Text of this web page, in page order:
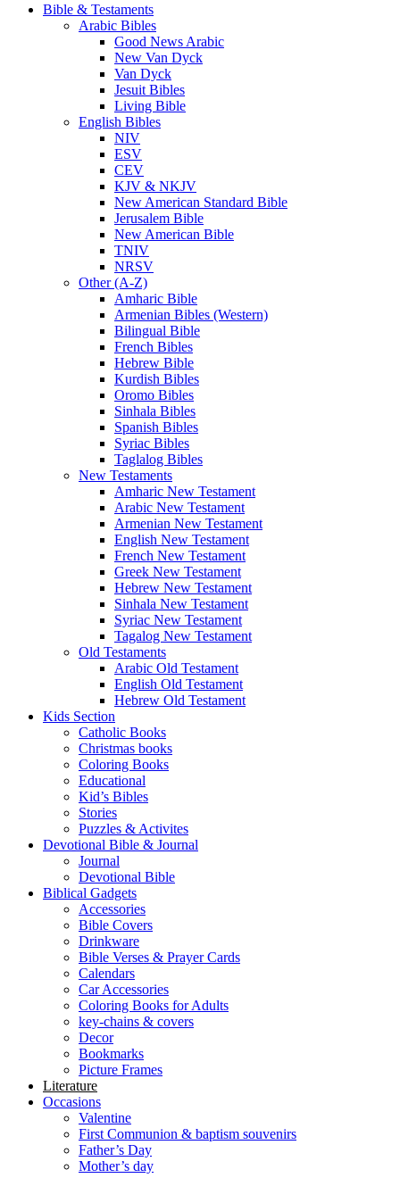
Bible & Testaments
Arabic Bibles
Good News Arabic
New Van Dyck
Van Dyck
Jesuit Bibles
Living Bible
English Bibles
NIV
ESV
CEV
KJV & NKJV
New American Standard Bible
Jerusalem Bible
New American Bible
TNIV
NRSV
Other (A-Z)
Amharic Bible
Armenian Bibles (Western)
Bilingual Bible
French Bibles
Hebrew Bible
Kurdish Bibles
Oromo Bibles
Sinhala Bibles
Spanish Bibles
Syriac Bibles
Taglalog Bibles
New Testaments
Amharic New Testament
Arabic New Testament
Armenian New Testament
English New Testament
French New Testament
Greek New Testament
Hebrew New Testament
Sinhala New Testament
Syriac New Testament
Tagalog New Testament
Old Testaments
Arabic Old Testament
English Old Testament
Hebrew Old Testament
Kids Section
Catholic Books
Christmas books
Coloring Books
Educational
Kid’s Bibles
Stories
Puzzles & Activites
Devotional Bible & Journal
Journal
Devotional Bible
Biblical Gadgets
Accessories
Bible Covers
Drinkware
Bible Verses & Prayer Cards
Calendars
Car Accessories
Coloring Books for Adults
key-chains & covers
Decor
Bookmarks
Picture Frames
Literature
Occasions
Valentine
First Communion & baptism souvenirs
Father’s Day
Mother’s day